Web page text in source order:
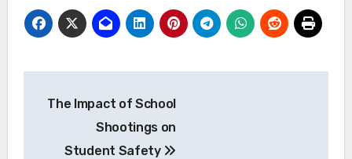
The Impact of School
Shootings on
Student Safety